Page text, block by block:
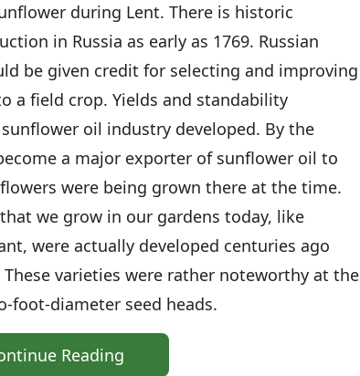
during Lent. There is historic
in Russia as early as 1769. Russian
be given credit for selecting and improving
a field crop. Yields and standability
oil industry developed. By the
a major exporter of sunflower oil to
were being grown there at the time.
we grow in our gardens today, like
were actually developed centuries ago
varieties were rather noteworthy at the
foot-diameter seed heads.
Reading